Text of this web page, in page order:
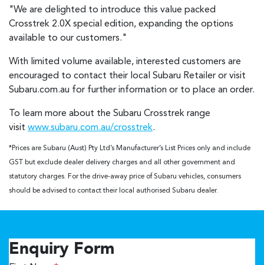
"We are delighted to introduce this value packed
Crosstrek 2.0X special edition, expanding the options
available to our customers."
With limited volume available, interested customers are
encouraged to contact their local Subaru Retailer or visit
Subaru.com.au for further information or to place an order.
To learn more about the Subaru Crosstrek range
visit www.subaru.com.au/crosstrek.
*Prices are Subaru (Aust) Pty Ltd’s Manufacturer’s List Prices only and include
GST but exclude dealer delivery charges and all other government and
statutory charges. For the drive-away price of Subaru vehicles, consumers
should be advised to contact their local authorised Subaru dealer.
Enquiry Form